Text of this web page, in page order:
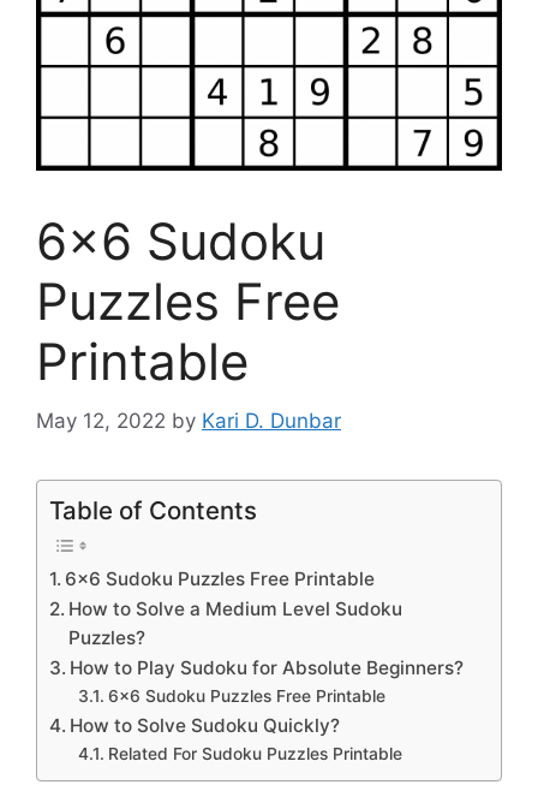
6×6 Sudoku
Puzzles Free
Printable
May 12, 2022 by Kari D. Dunbar
Table of Contents
6×6 Sudoku Puzzles Free Printable
How to Solve a Medium Level Sudoku
Puzzles?
How to Play Sudoku for Absolute Beginners?
6×6 Sudoku Puzzles Free Printable
How to Solve Sudoku Quickly?
Related For Sudoku Puzzles Printable